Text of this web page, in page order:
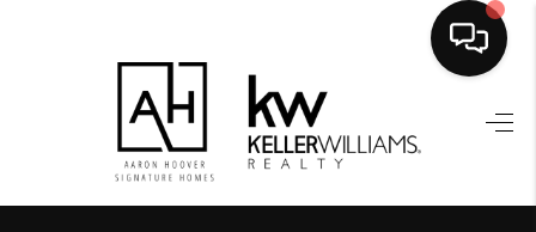
HOME
SEARCH LISTINGS